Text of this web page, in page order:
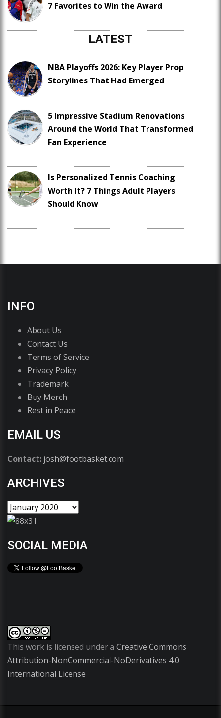
7 Favorites to Win the Award
LATEST
NBA Playoffs 2026: Key Player Prop
Storylines That Had Emerged
5 Impressive Stadium Renovations
Around the World That Transformed
Fan Experience
Is Personalized Tennis Coaching
Worth It? 7 Things Adult Players
Should Know
INFO
About Us
Contact Us
Terms of Service
Privacy Policy
Trademark
Buy Merch
Rest in Peace
EMAIL US
Contact: josh@footbasket.com
ARCHIVES
SOCIAL MEDIA
This work is licensed under a Creative Commons
Attribution-NonCommercial-NoDerivatives 4.0
International License